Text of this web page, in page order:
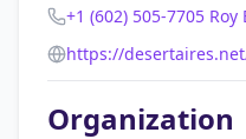
+1 (602) 505-7705
https://
Organization